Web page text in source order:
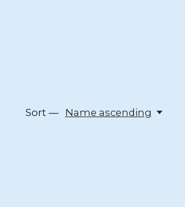
Sort — Name ascending